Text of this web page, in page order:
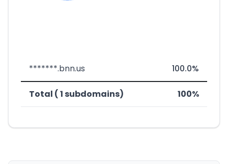
*******.bnn.us 100.0%
Total ( 1 subdomains) 100%